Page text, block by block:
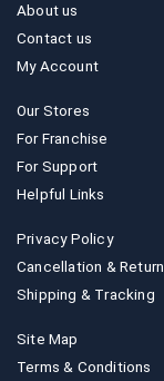
About us
Contact us
My Account
Our Stores
For Franchise
For Support
Helpful Links
Privacy Policy
Cancellation & Return
Shipping & Tracking
Site Map
Terms & Conditions